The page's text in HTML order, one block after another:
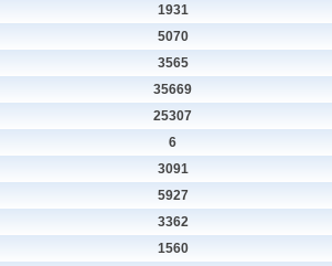
1931
5070
3565
35669
25307
6
3091
5927
3362
1560